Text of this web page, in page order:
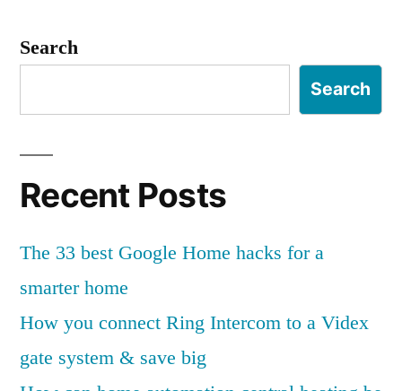
Search
Search
Recent Posts
The 33 best Google Home hacks for a
smarter home
How you connect Ring Intercom to a Videx
gate system & save big